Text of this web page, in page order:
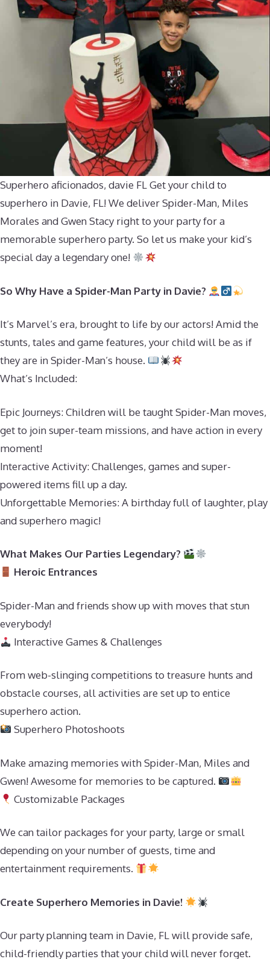
Superhero aficionados, davie FL Get your child to
superhero in Davie, FL! We deliver Spider-Man, Miles
Morales and Gwen Stacy right to your party for a
memorable superhero party. So let us make your kid’s
special day a legendary one!
So Why Have a Spider-Man Party in Davie?
It’s Marvel’s era, brought to life by our actors! Amid the
stunts, tales and game features, your child will be as if
they are in Spider-Man’s house.
What’s Included:
Epic Journeys: Children will be taught Spider-Man moves,
get to join super-team missions, and have action in every
moment!
Interactive Activity: Challenges, games and super-
powered items fill up a day.
Unforgettable Memories: A birthday full of laughter, play
and superhero magic!
What Makes Our Parties Legendary?
Heroic Entrances
Spider-Man and friends show up with moves that stun
everybody!
Interactive Games & Challenges
From web-slinging competitions to treasure hunts and
obstacle courses, all activities are set up to entice
superhero action.
Superhero Photoshoots
Make amazing memories with Spider-Man, Miles and
Gwen! Awesome for memories to be captured.
Customizable Packages
We can tailor packages for your party, large or small
depending on your number of guests, time and
entertainment requirements.
Create Superhero Memories in Davie!
Our party planning team in Davie, FL will provide safe,
child-friendly parties that your child will never forget.